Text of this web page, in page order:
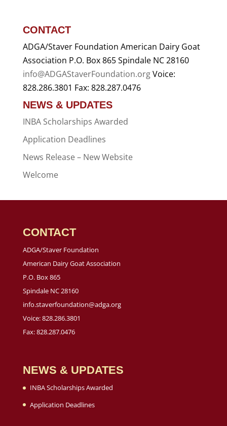
CONTACT
ADGA/Staver Foundation American Dairy Goat
Association P.O. Box 865 Spindale NC 28160
info@ADGAStaverFoundation.orgVoice:
828.286.3801 Fax: 828.287.0476
NEWS & UPDATES
INBA Scholarships Awarded
Application Deadlines
News Release – New Website
Welcome
CONTACT
ADGA/Staver Foundation
American Dairy Goat Association
P.O. Box 865
Spindale NC 28160
info.staverfoundation@adga.org
Voice: 828.286.3801
Fax: 828.287.0476
NEWS & UPDATES
INBA Scholarships Awarded
Application Deadlines